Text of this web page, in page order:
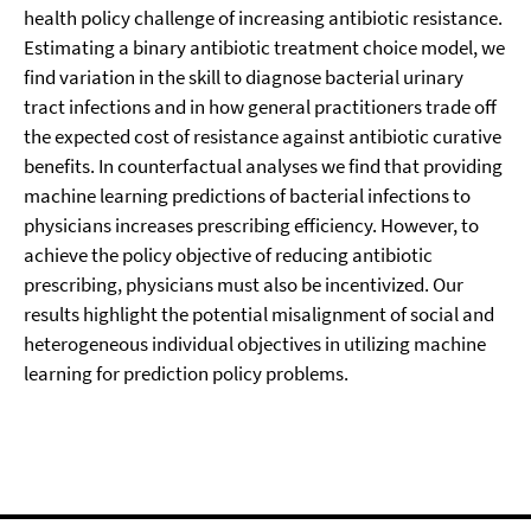
health policy challenge of increasing antibiotic resistance.
Estimating a binary antibiotic treatment choice model, we
find variation in the skill to diagnose bacterial urinary
tract infections and in how general practitioners trade off
the expected cost of resistance against antibiotic curative
benefits. In counterfactual analyses we find that providing
machine learning predictions of bacterial infections to
physicians increases prescribing efficiency. However, to
achieve the policy objective of reducing antibiotic
prescribing, physicians must also be incentivized. Our
results highlight the potential misalignment of social and
heterogeneous individual objectives in utilizing machine
learning for prediction policy problems.